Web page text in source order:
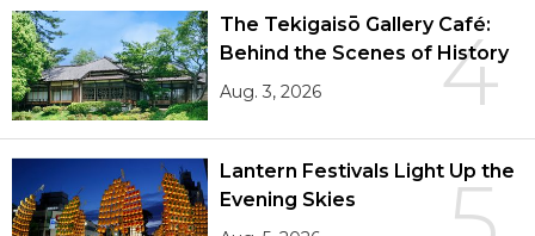
4
The Tekigaisō Gallery Café:
Behind the Scenes of History
Aug. 3, 2026
Lantern Festivals Light Up the
Evening Skies